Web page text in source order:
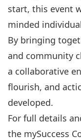
start, this event
minded
By bringing
and community
a collaborative
flourish, and
developed.
For full details
the mySuccess